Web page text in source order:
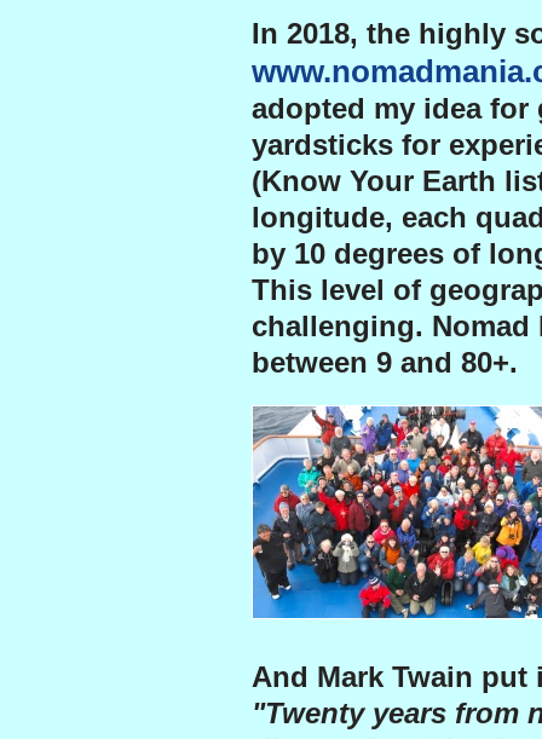
In 2018, the highly
adopted my idea
yardsticks for
(Know Your Earth
longitude, each
by 10 degrees of
This level of
challenging. Nomad
between 9 and 80+.
And Mark Twain put
"Twenty years from